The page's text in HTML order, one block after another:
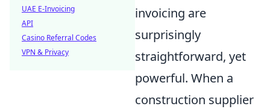
invoicing are
surprisingly
straightforward, yet
powerful. When a
construction supplier
UAE E-Invoicing
API
Casino Referral Codes
VPN & Privacy